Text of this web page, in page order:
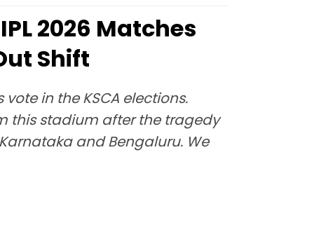
2026 Matches
Shift
in the KSCA elections.
this stadium after the tragedy
and Bengaluru. We